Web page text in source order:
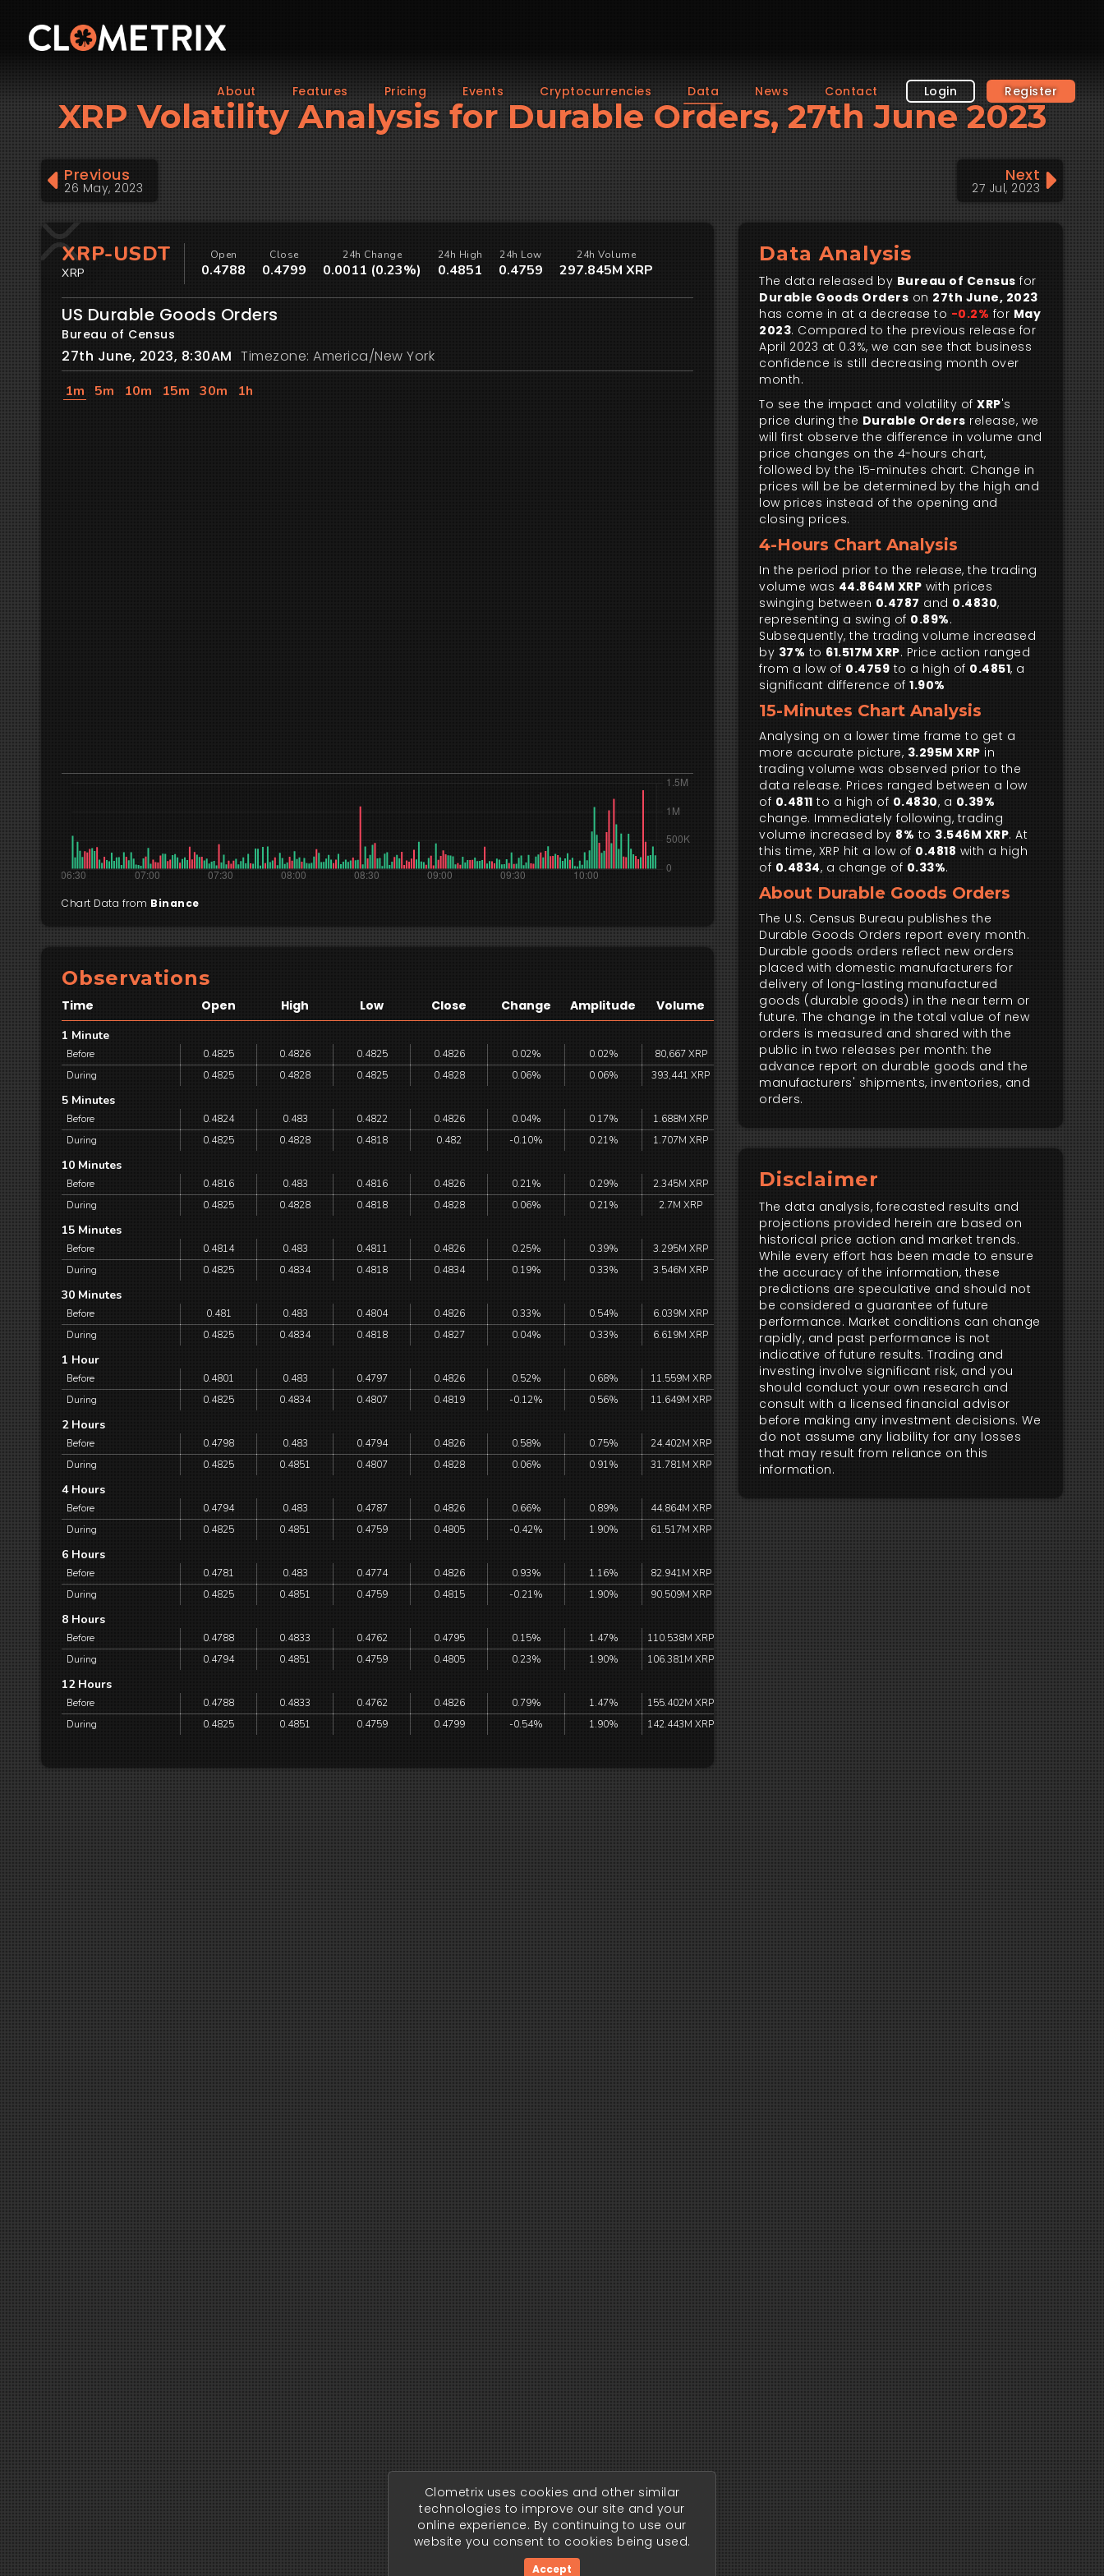
About Features Pricing Events Cryptocurrencies Data News Contact Login Register
XRP Volatility Analysis for Durable Orders, 27th June 2023
Previous
26 May, 2023
Next
27 Jul, 2023
Data Analysis
The data released by Bureau of Census for
Durable Goods Orders on 27th June, 2023
has come in at a decrease to -0.2% for May
2023. Compared to the previous release for
April 2023 at 0.3%, we can see that business
confidence is still decreasing month over
month.
To see the impact and volatility ofXRP's
price during the Durable Orders release, we
will first observe the difference in volume and
price changes on the 4-hours chart,
followed by the 15-minutes chart. Change in
prices will be be determined by the high and
low prices instead of the opening and
closing prices.
4-Hours Chart Analysis
In the period prior to the release, the trading
volume was 44.864M XRP with prices
swinging between 0.4787 and 0.4830,
representing a swing of 0.89%.
Subsequently, the trading volume increased
by 37% to 61.517M XRP. Price action ranged
from a low of 0.4759 to a high of 0.4851, a
significant difference of1.90%
15-Minutes Chart Analysis
Analysing on a lower time frame to get a
more accurate picture, 3.295M XRP in
trading volume was observed prior to the
data release. Prices ranged between a low
of 0.4811 to a high of 0.4830, a 0.39%
change. Immediately following, trading
volume increased by 8% to 3.546M XRP. At
this time, XRP hit a low of 0.4818 with a high
of 0.4834, a change of 0.33%.
About Durable Goods Orders
The U.S. Census Bureau publishes the
Durable Goods Orders report every month.
Durable goods orders reflect new orders
placed with domestic manufacturers for
delivery of long-lasting manufactured
goods (durable goods) in the near term or
future. The change in the total value of new
orders is measured and shared with the
public in two releases per month: the
advance report on durable goods and the
manufacturers' shipments, inventories, and
orders.
Disclaimer
The data analysis, forecasted results and
projections provided herein are based on
historical price action and market trends.
While every effort has been made to ensure
the accuracy of the information, these
predictions are speculative and should not
be considered a guarantee of future
performance. Market conditions can change
rapidly, and past performance is not
indicative of future results. Trading and
investing involve significant risk, and you
should conduct your own research and
consult with a licensed financial advisor
before making any investment decisions. We
do not assume any liability for any losses
that may result from reliance on this
information.
XRP-USDT
XRP
Open
0.4788
Close
0.4799
24h Change
0.0011 (0.23%)
24h High
0.4851
24h Low
0.4759
24h Volume
297.845M XRP
US Durable Goods Orders
Bureau of Census
27th June, 2023, 8:30AM Timezone: America/New York
1m 5m 10m 15m 30m 1h
Chart Data from Binance
Observations
Time Open High Low Close Change Amplitude Volume
1 Minute
Before 0.4825 0.4826 0.4825 0.4826 0.02% 0.02%
80,667 XRP
During
0.4825 0.4828 0.4825 0.4828 0.06% 0.06% 393,441 XRP
5 Minutes
Before 0.4824 0.483 0.4822 0.4826 0.04% 0.17%
1.688M XRP
During
0.4825 0.4828 0.4818 0.482 -0.10% 0.21% 1.707M XRP
10 Minutes
Before 0.4816 0.483 0.4816 0.4826 0.21% 0.29%
2.345M XRP
During
0.4825 0.4828 0.4818 0.4828 0.06% 0.21% 2.7M XRP
15 Minutes
Before 0.4814 0.483 0.4811 0.4826 0.25% 0.39%
3.295M XRP
During
0.4825 0.4834 0.4818 0.4834 0.19% 0.33% 3.546M XRP
30 Minutes
Before 0.481 0.483 0.4804 0.4826 0.33% 0.54%
6.039M XRP
During
0.4825 0.4834 0.4818 0.4827 0.04% 0.33% 6.619M XRP
1 Hour
Before 0.4801 0.483 0.4797 0.4826 0.52% 0.68%
11.559M XRP
During
0.4825 0.4834 0.4807 0.4819 -0.12% 0.56% 11.649M XRP
2 Hours
Before 0.4798 0.483 0.4794 0.4826 0.58% 0.75%
24.402M XRP
During
0.4825 0.4851 0.4807 0.4828 0.06% 0.91% 31.781M XRP
4 Hours
Before 0.4794 0.483 0.4787 0.4826 0.66% 0.89%
44.864M XRP
During
0.4825 0.4851 0.4759 0.4805 -0.42% 1.90% 61.517M XRP
6 Hours
Before 0.4781 0.483 0.4774 0.4826 0.93% 1.16%
82.941M XRP
During
0.4825 0.4851 0.4759 0.4815 -0.21% 1.90% 90.509M XRP
8 Hours
Before 0.4788 0.4833 0.4762 0.4795 0.15% 1.47%
110.538M XRP
During
0.4794 0.4851 0.4759 0.4805 0.23% 1.90% 106.381M XRP
12 Hours
Before 0.4788 0.4833 0.4762 0.4826 0.79% 1.47%
155.402M XRP
During
0.4825 0.4851 0.4759 0.4799 -0.54% 1.90% 142.443M XRP
Clometrix uses cookies and other similar
technologies to improve our site and your
online experience. By continuing to use our
website you consent to cookies being used.
Accept